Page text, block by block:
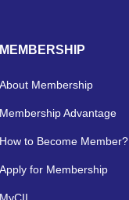
MEMBERSHIP
About Membership
Membership Advantage
How to Become Member?
Apply for Membership